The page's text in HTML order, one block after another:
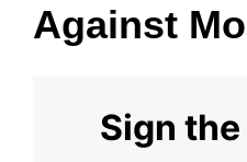
Against
Sign